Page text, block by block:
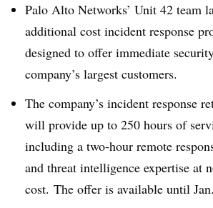
Palo Alto Networks’ Unit 42 team
additional cost incident response
designed to offer immediate
company’s largest customers.
The company’s incident response
will provide up to 250 hours of
including a two-hour remote
and threat intelligence expertise at
cost. The offer is available until